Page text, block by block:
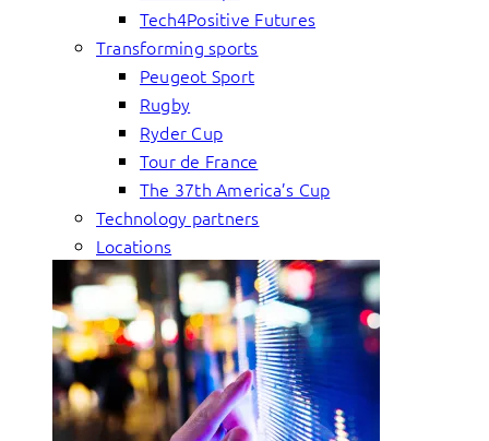
Tech4Positive Futures
Transforming sports
Peugeot Sport
Rugby
Ryder Cup
Tour de France
The 37th America’s Cup
Technology partners
Locations